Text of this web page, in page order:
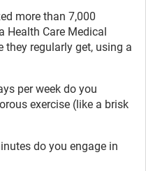
more than 7,000
Health Care Medical
they regularly get, using a
per week do you
exercise (like a brisk
do you engage in